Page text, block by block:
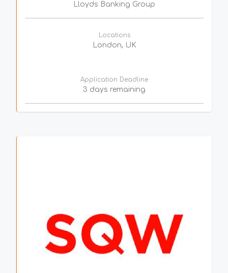
Lloyds Banking Group
Locations
London, UK
Application Deadline
3 days remaining